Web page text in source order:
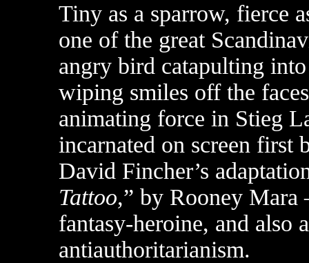
Tiny as a sparrow, fierce
one of the great
angry bird catapulting
wiping smiles off the
animating force in Stieg
incarnated on screen first
David Fincher’s
Tattoo,” by Rooney
fantasy-heroine, and also
antiauthoritarianism.